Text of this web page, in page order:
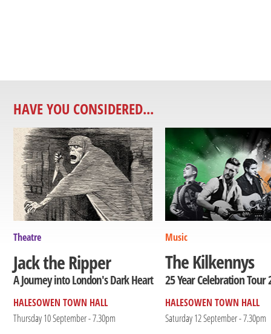
HAVE YOU CONSIDERED...
Theatre
Jack the Ripper
A Journey into London's Dark Heart
HALESOWEN TOWN HALL
Thursday 10 September - 7.30pm
Music
The Kilkennys
25 Year Celebration Tour
HALESOWEN TOWN HALL
Saturday 12 September - 7.30pm